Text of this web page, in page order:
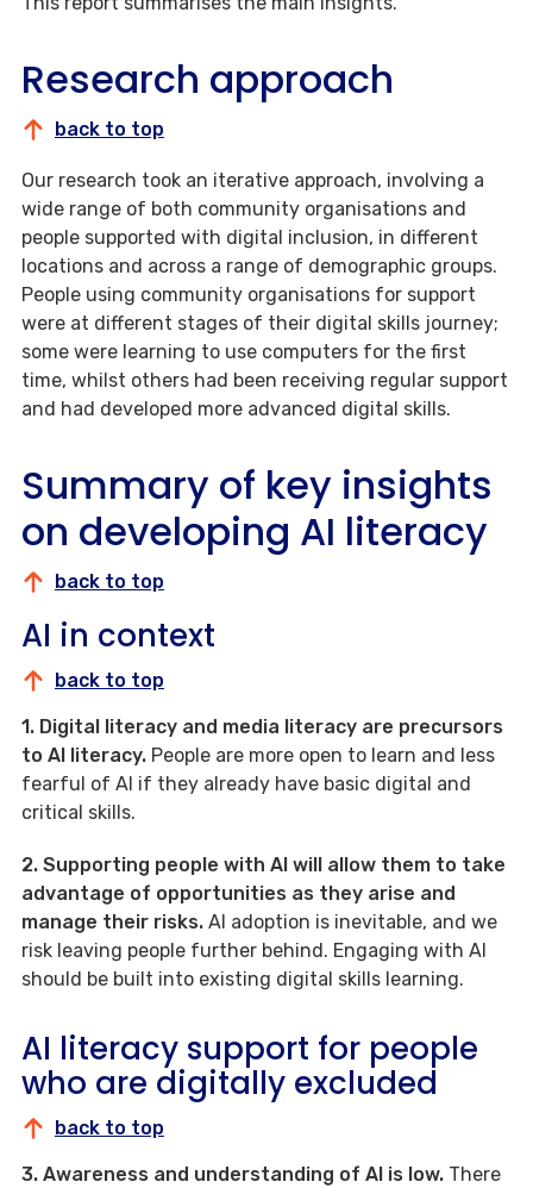
Research approach
back to top
Our research took an iterative approach, involving a
wide range of both community organisations and
people supported with digital inclusion, in different
locations and across a range of demographic groups.
People using community organisations for support
were at different stages of their digital skills journey;
some were learning to use computers for the first
time, whilst others had been receiving regular support
and had developed more advanced digital skills.
Summary of key insights
on developing AI literacy
back to top
AI in context
back to top
1. Digital literacy and media literacy are precursors
to AI literacy. People are more open to learn and less
fearful of AI if they already have basic digital and
critical skills.
2. Supporting people with AI will allow them to take
advantage of opportunities as they arise and
manage their risks. AI adoption is inevitable, and we
risk leaving people further behind. Engaging with AI
should be built into existing digital skills learning.
AI literacy support for people
who are digitally excluded
back to top
3. Awareness and understanding of AI is low. There